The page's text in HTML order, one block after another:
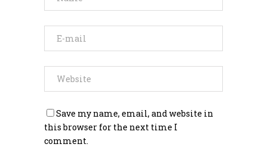
Save my name, email, and website in
this browser for the next time I
comment.